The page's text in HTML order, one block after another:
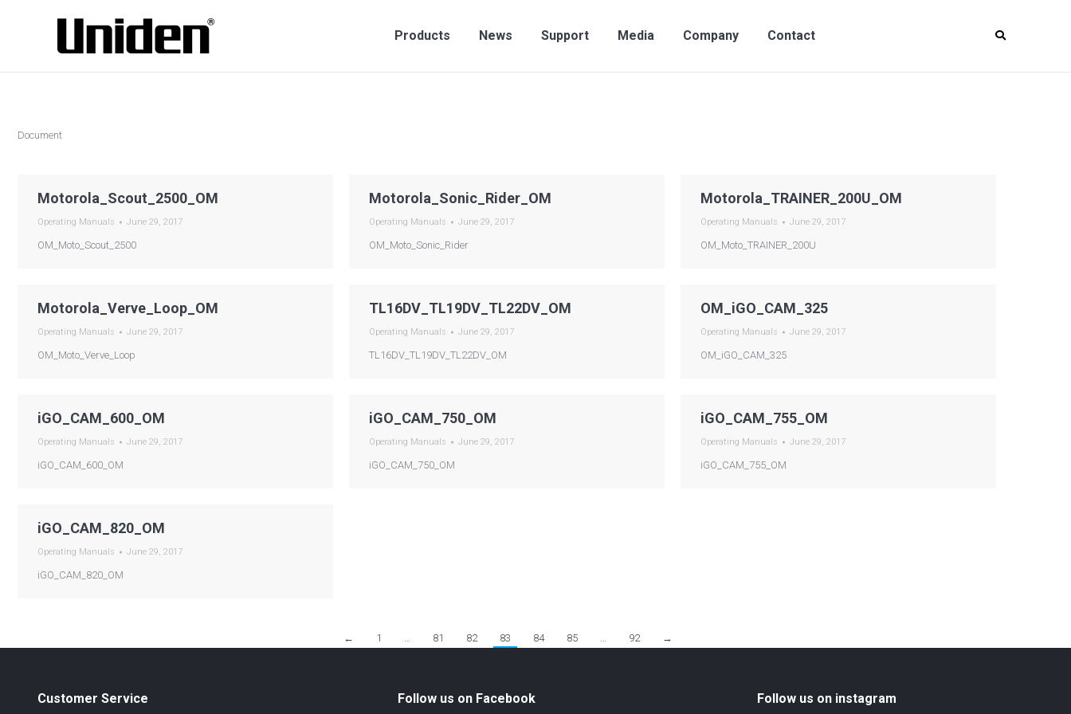
Products News Support Media Company Contact
Document
Motorola_Scout_2500_OM
Operating Manuals June 29, 2017
OM_Moto_Scout_2500
Motorola_Sonic_Rider_OM
Operating Manuals June 29, 2017
OM_Moto_Sonic_Rider
Motorola_TRAINER_200U_OM
Operating Manuals June 29, 2017
OM_Moto_TRAINER_200U
Motorola_Verve_Loop_OM
Operating Manuals June 29, 2017
OM_Moto_Verve_Loop
TL16DV_TL19DV_TL22DV_OM
Operating Manuals June 29, 2017
TL16DV_TL19DV_TL22DV_OM
OM_iGO_CAM_325
Operating Manuals June 29, 2017
OM_iGO_CAM_325
iGO_CAM_600_OM
Operating Manuals June 29, 2017
iGO_CAM_600_OM
iGO_CAM_750_OM
Operating Manuals June 29, 2017
iGO_CAM_750_OM
iGO_CAM_755_OM
Operating Manuals June 29, 2017
iGO_CAM_755_OM
iGO_CAM_820_OM
Operating Manuals June 29, 2017
iGO_CAM_820_OM
← 1 … 81 82 83 84 85 … 92 →
Customer Service Follow us on Facebook Follow us on instagram